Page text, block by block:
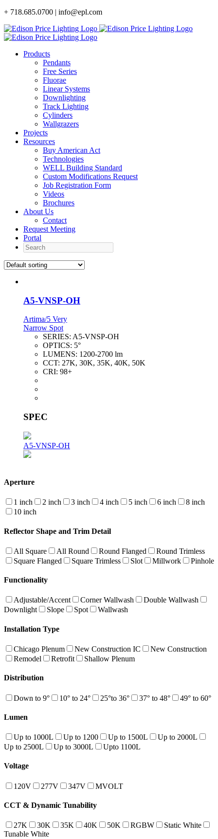
Skip
content
+ 718.685.0700 | info@epl.com
Products
Pendants
Free Series
Fluorae
Linear Systems
Downlighting
Track Lighting
Cylinders
Wallgrazers
Projects
Resources
Buy American Act
Technologies
WELL Building Standard
Custom Modifications Request
Job Registration Form
Videos
Brochures
About Us
Contact
Request Meeting
Portal
Search
A5-VNSP-OH
Artima/5 Very
Narrow Spot
SERIES: A5-VNSP-OH
OPTICS: 5°
LUMENS: 1200-2700 lm
CCT: 27K, 30K, 35K, 40K, 50K
CRI: 98+
SPEC
A5-VNSP-OH
Aperture
1 inch 2 inch 3 inch 4 inch 5 inch 6 inch
8 inch
10 inch
Reflector Shape and Trim Detail
All Square All Round Round Flanged
Round Trimless
Square Flanged
Square Trimless Slot Millwork Pinhole
Functionality
Adjustable/Accent Corner Wallwash
Double Wallwash
Downlight
Slope Spot Wallwash
Installation Type
Chicago Plenum New Construction IC
New Construction
Remodel
Retrofit Shallow Plenum
Distribution
Down to 9° 10° to 24° 25°to 36° 37° to 48° 49° to 60°
Lumen
Up to 1000L Up to 1200 Up to 1500L
Up to 2000L
Up to 2500L
Up to 3000L Upto 1100L
Voltage
120V 277V 347V MVOLT
CCT & Dynamic Tunability
27K 30K 35K 40K 50K RGBW
Static White
Tunable White